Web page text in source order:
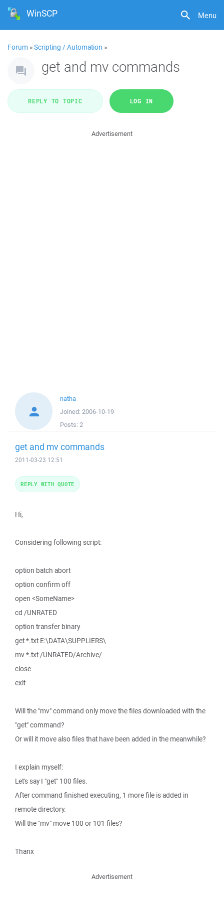
Menu
WinSCP
Forum »Scripting / Automation »
get and mv commands
REPLY TO TOPIC LOG IN
Advertisement
natha
Joined: 2006-10-19
Posts: 2
get and mv commands
2011-03-23 12:51
Hi,
Considering following script:
option batch abort
option confirm off
open <SomeName>
cd /UNRATED
option transfer binary
get *.txt E:\DATA\SUPPLIERS\
mv *.txt /UNRATED/Archive/
close
exit
Will the "mv" command only move the files downloaded with the
"get" command?
Or will it move also files that have been added in the meanwhile?
I explain myself:
Let's say I "get" 100 files.
After command finished executing, 1 more file is added in
remote directory.
Will the "mv" move 100 or 101 files?
Thanx
REPLY WITH QUOTE
Advertisement